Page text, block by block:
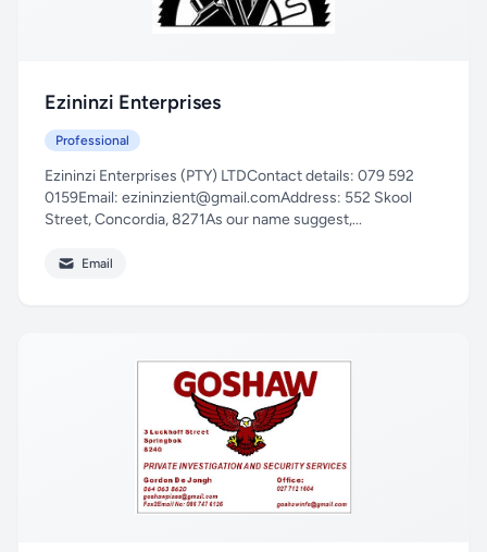
Ezininzi Enterprises
Professional
Ezininzi Enterprises (PTY) LTDContact details: 079 592
0159Email: ezininzient@gmail.comAddress: 552 Skool
Street, Concordia, 8271As our name suggest,...
Email